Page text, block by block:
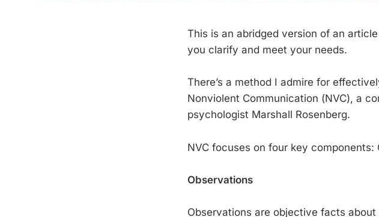
This is an abridged version of an
you clarify and meet your needs.
There’s a method I admire for
Nonviolent Communication (NVC), a
psychologist Marshall Rosenberg.
NVC focuses on four key components:
Observations
Observations are objective facts